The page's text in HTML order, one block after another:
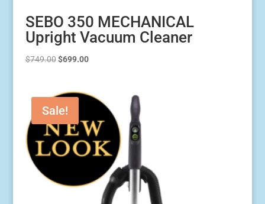
SEBO 350 MECHANICAL
Upright Vacuum Cleaner
$749.00 Original
$749.00.
$699.00Current
$699.00.
Sale!